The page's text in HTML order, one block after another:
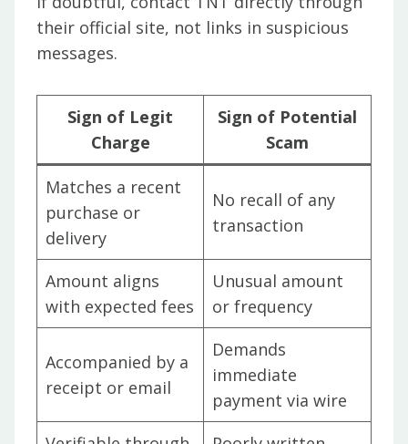
their official site, not links in suspicious
messages.
Sign of Legit
Charge
Sign of Potential
Scam
Matches a recent
purchase or
delivery
No recall of any
transaction
Amount aligns
with expected fees
Unusual amount
or frequency
Accompanied by a
receipt or email
Demands
immediate
payment via wire